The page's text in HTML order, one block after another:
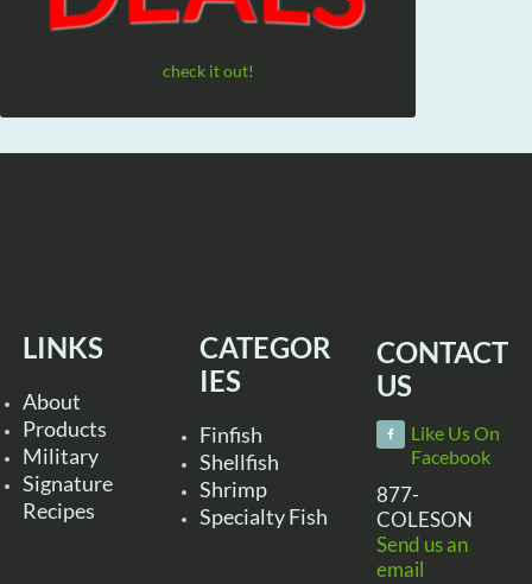
check it out!
LINKS
About
Products
Military
Signature
Recipes
CATEGOR
IES
Finfish
Shellfish
Shrimp
Specialty Fish
CONTACT
US
Like Us On
Facebook
877-
COLESON
Send us an
email